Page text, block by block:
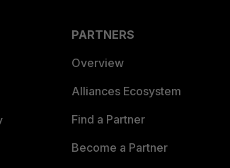
PARTNERS
Overview
Alliances Ecosystem
Find a Partner
Become a Partner